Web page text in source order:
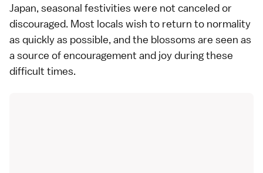
Japan, seasonal festivities were not canceled or
discouraged. Most locals wish to return to normality
as quickly as possible, and the blossoms are seen as
a source of encouragement and joy during these
difficult times.